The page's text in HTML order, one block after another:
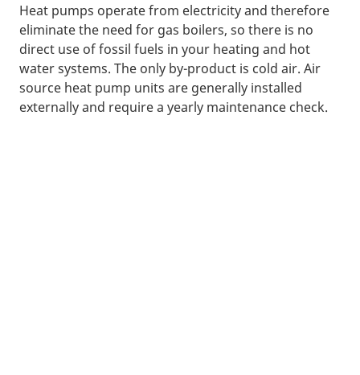
Heat pumps operate from electricity and therefore
eliminate the need for gas boilers, so there is no
direct use of fossil fuels in your heating and hot
water systems. The only by-product is cold air. Air
source heat pump units are generally installed
externally and require a yearly maintenance check.